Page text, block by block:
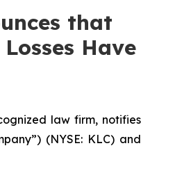
that
Have
law firm, notifies
(NYSE: KLC) and